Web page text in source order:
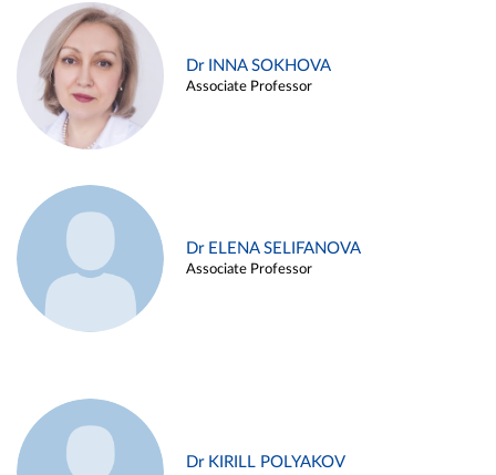
Dr INNA SOKHOVA
Associate Professor
Dr ELENA SELIFANOVA
Associate Professor
Dr KIRILL POLYAKOV